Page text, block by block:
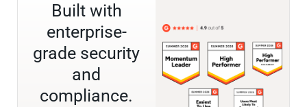
Built with
enterprise-
grade security
and
compliance.